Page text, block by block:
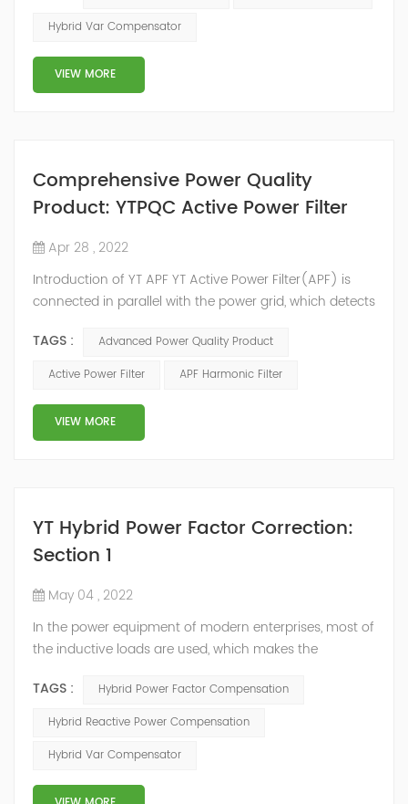
2014, we have offices, manufacturing plants, research &
countries and territories around the world. Whether
you’...
Hybrid Var Compensator
VIEW MORE
Comprehensive Power Quality
Product: YTPQC Active Power Filter
Apr 28 , 2022
Introduction of YT APF YT Active Power Filter(APF) is
connected in parallel with the power grid, which detects
an inverse compensation current through the
converter, and dynamically filters out the harmonics in
structure and load type, and will not resonate with the
system, which perfe...
TAGS :
Advanced Power Quality Product
Active Power Filter
APF Harmonic Filter
VIEW MORE
YT Hybrid Power Factor Correction:
Section 1
May 04 , 2022
In the power equipment of modern enterprises, most of
the inductive loads are used, which makes the
reactive power. Because reactive power not only
increases the line loss and equipment capacity of the
voltage, so it has a serious impact on the power quality
and power supply efficiency of the power sup...
TAGS :
Hybrid Power Factor Compensation
Hybrid Reactive Power Compensation
Hybrid Var Compensator